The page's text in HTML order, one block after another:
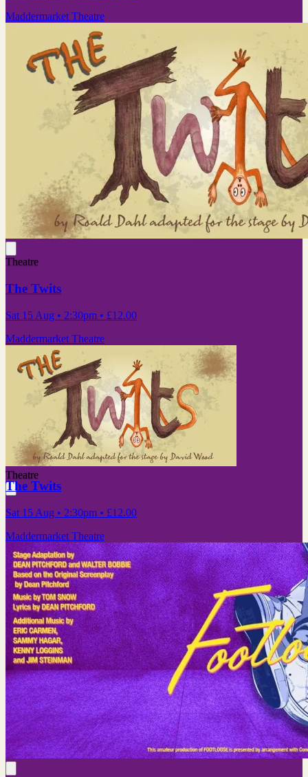
Maddermarket Theatre
Theatre
The Twits
Sat 15 Aug • 2:30pm • £12.00
Maddermarket Theatre
Theatre
The Twits
Sat 15 Aug • 2:30pm • £12.00
Maddermarket Theatre